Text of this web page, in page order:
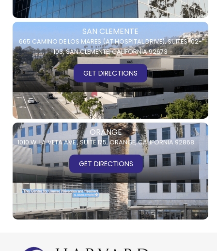
SAN CLEMENTE
665 CAMINO DE LOS MARES (AT HOSPITAL DRIVE),SUITES 102-
103,SAN CLEMENTE, CALIFORNIA 92673
GET DIRECTIONS
ORANGE
1010 W. LA VETA AVE.,SUITE 175,ORANGE, CALIFORNIA 92868
GET DIRECTIONS